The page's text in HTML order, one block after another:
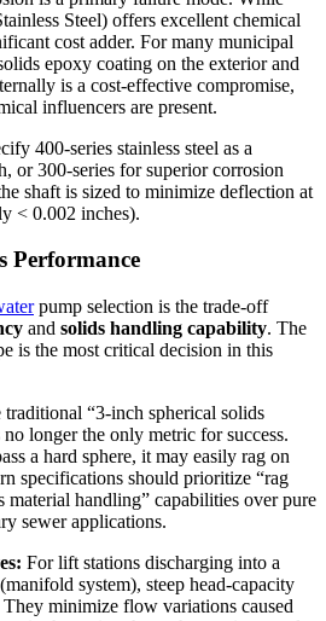
Steel) offers excellent chemical
cost adder. For many municipal
epoxy coating on the exterior and
is a cost-effective compromise,
influencers are present.
400-series stainless steel as a
or 300-series for superior corrosion
shaft is sized to minimize deflection at
< 0.002 inches).
Performance
pump selection is the trade-off
and solids handling capability. The
is the most critical decision in this
traditional “3-inch spherical solids
longer the only metric for success.
a hard sphere, it may easily rag on
specifications should prioritize “rag
material handling” capabilities over pure
sewer applications.
For lift stations discharging into a
system), steep head-capacity
They minimize flow variations caused